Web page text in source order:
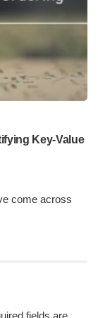
such as
It is
learning,
enable
across
Key-Value
come across
fields are